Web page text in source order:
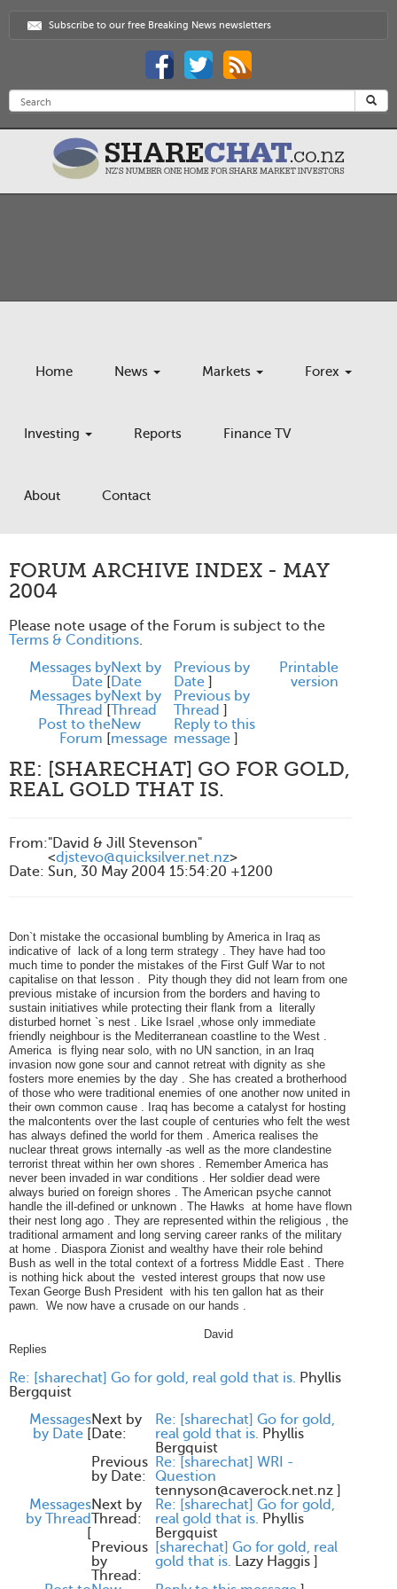
Subscribe to our free Breaking News newsletters
Home News Markets Forex
Investing Reports Finance TV
About Contact
FORUM ARCHIVE INDEX - MAY
2004
Please note usage of the Forum is subject to the
Terms & Conditions.
Messages by
Date [
Next by
Date
Previous by
Date ]
Messages by
Thread [
Next by
Thread
Previous by
Thread ]
Post to the
Forum [
New
message
Reply to this
message ]
Printable
version
RE: [SHARECHAT] GO FOR GOLD,
REAL GOLD THAT IS.
From:"David & Jill Stevenson"
<djstevo@quicksilver.net.nz>
Date: Sun, 30 May 2004 15:54:20 +1200
Don`t mistake the occasional bumbling by America in Iraq as
indicative of lack of a long term strategy . They have had too
much time to ponder the mistakes of the First Gulf War to not
capitalise on that lesson . Pity though they did not learn from one
previous mistake of incursion from the borders and having to
sustain initiatives while protecting their flank from a literally
disturbed hornet `s nest . Like Israel ,whose only immediate
friendly neighbour is the Mediterranean coastline to the West .
America is flying near solo, with no UN sanction, in an Iraq
invasion now gone sour and cannot retreat with dignity as she
fosters more enemies by the day . She has created a brotherhood
of those who were traditional enemies of one another now united in
their own common cause . Iraq has become a catalyst for hosting
the malcontents over the last couple of centuries who felt the west
has always defined the world for them . America realises the
nuclear threat grows internally -as well as the more clandestine
terrorist threat within her own shores . Remember America has
never been invaded in war conditions . Her soldier dead were
always buried on foreign shores . The American psyche cannot
handle the ill-defined or unknown . The Hawks at home have flown
their nest long ago . They are represented within the religious , the
traditional armament and long serving career ranks of the military
at home . Diaspora Zionist and wealthy have their role behind
Bush as well in the total context of a fortress Middle East . There
is nothing hick about the vested interest groups that now use
Texan George Bush President with his ten gallon hat as their
pawn. We now have a crusade on our hands .
David
Replies
Re: [sharechat] Go for gold, real gold that is. Phyllis
Bergquist
Messages
by Date [
Next by
Date:
Re: [sharechat] Go for gold,
real gold that is. Phyllis
Bergquist
Previous
by Date:
Re: [sharechat] WRI -
Question
tennyson@caverock.net.nz ]
Messages
by Thread
[
Next by
Thread:
Re: [sharechat] Go for gold,
real gold that is. Phyllis
Bergquist
Previous
by
Thread:
[sharechat] Go for gold, real
gold that is. Lazy Haggis ]